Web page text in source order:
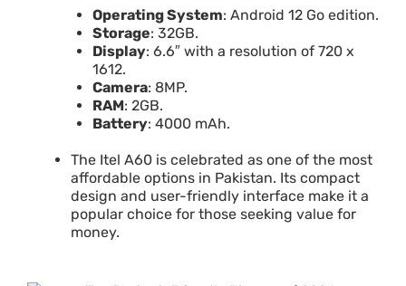
Operating System: Android 12 Go edition.
Storage: 32GB.
Display: 6.6″ with a resolution of 720 x
1612.
Camera: 8MP.
RAM: 2GB.
Battery: 4000 mAh.
The Itel A60 is celebrated as one of the most
affordable options in Pakistan. Its compact
design and user-friendly interface make it a
popular choice for those seeking value for
money.